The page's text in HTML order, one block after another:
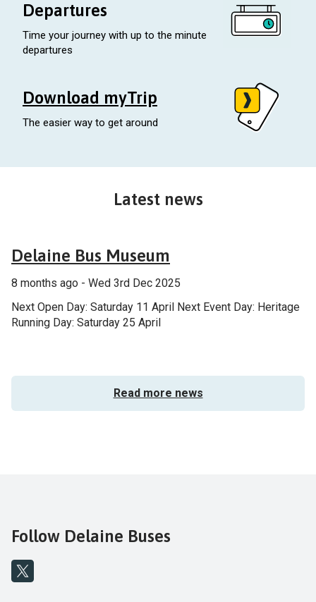
Departures
Time your journey with up to the minute
departures
Download myTrip
The easier way to get around
Latest news
Delaine Bus Museum
8 months ago - Wed 3rd Dec 2025
Next Open Day: Saturday 11 April Next Event Day: Heritage
Running Day: Saturday 25 April
Read more news
Follow Delaine Buses